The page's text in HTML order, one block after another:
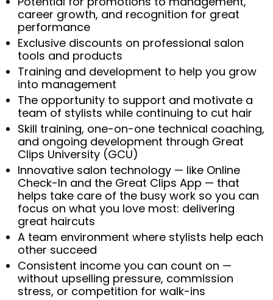
career growth, and recognition for great
performance
Exclusive discounts on professional salon
tools and products
Training and development to help you grow
into management
The opportunity to support and motivate a
team of stylists while continuing to cut hair
Skill training, one-on-one technical coaching,
and ongoing development through Great
Clips University (GCU)
Innovative salon technology — like Online
Check-In and the Great Clips App — that
helps take care of the busy work so you can
focus on what you love most: delivering
great haircuts
A team environment where stylists help each
other succeed
Consistent income you can count on —
without upselling pressure, commission
stress, or competition for walk-ins